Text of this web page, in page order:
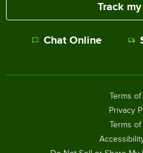
Track
Chat Online
Terms of
Privacy
Terms